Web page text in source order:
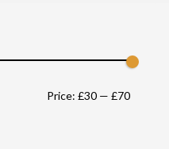
Price: £30— £70